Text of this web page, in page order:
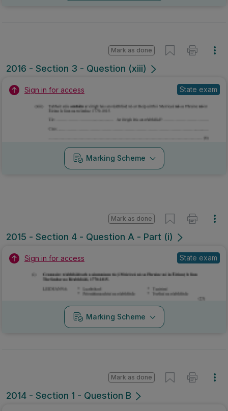
2016 - Section 3 - Question (xiii)
Mark as done
Sign in for access State exam
Marking Scheme
2015 - Section 4 - Question A - Part (i)
Mark as done
Sign in for access State exam
Marking Scheme
2014 - Section 1 - Question B
Mark as done